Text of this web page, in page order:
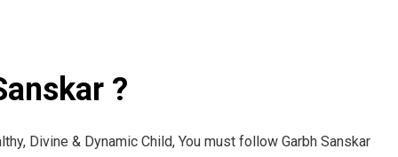
?
Divine & Dynamic Child, You must follow Garbh Sanskar